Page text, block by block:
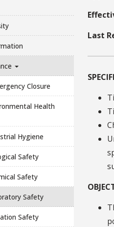
Closure
Health
Hygiene
Safety
Safety
Safety
Safety
Last